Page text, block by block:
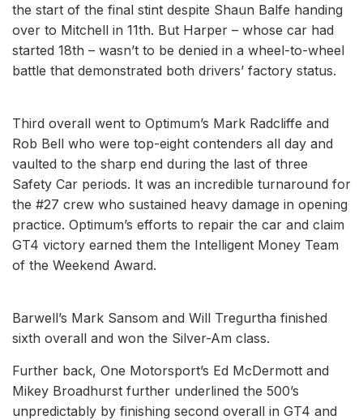
the start of the final stint despite Shaun Balfe handing
over to Mitchell in 11th. But Harper – whose car had
started 18th – wasn’t to be denied in a wheel-to-wheel
battle that demonstrated both drivers’ factory status.
Third overall went to Optimum’s Mark Radcliffe and
Rob Bell who were top-eight contenders all day and
vaulted to the sharp end during the last of three
Safety Car periods. It was an incredible turnaround for
the #27 crew who sustained heavy damage in opening
practice. Optimum’s efforts to repair the car and claim
GT4 victory earned them the Intelligent Money Team
of the Weekend Award.
Barwell’s Mark Sansom and Will Tregurtha finished
sixth overall and won the Silver-Am class.
Further back, One Motorsport’s Ed McDermott and
Mikey Broadhurst further underlined the 500’s
unpredictably by finishing second overall in GT4 and